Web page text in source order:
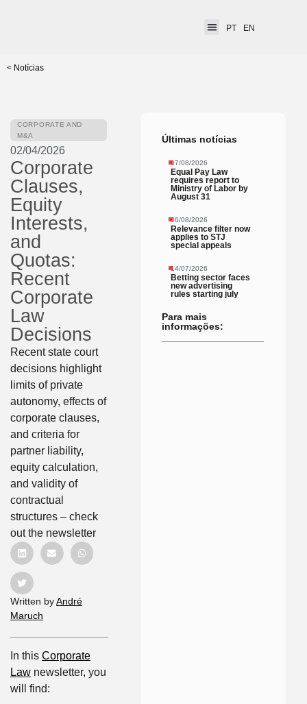
PT EN
< Notícias
CORPORATE AND
M&A
02/04/2026
Corporate
Clauses,
Equity
Interests,
and
Quotas:
Recent
Corporate
Law
Decisions
Recent state court
decisions highlight
limits of private
autonomy, effects of
corporate clauses,
and criteria for
partner liability,
equity calculation,
and validity of
contractual
structures – check
out the newsletter
Written byAndré
Maruch
In this Corporate
Law newsletter, you
will find:
Últimas notícias
07/08/2026
Equal Pay Law
requires report to
Ministry of Labor by
August 31
06/08/2026
Relevance filter now
applies to STJ
special appeals
14/07/2026
Betting sector faces
new advertising
rules starting july
Para mais
informações: